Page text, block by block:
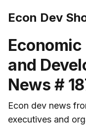
Econ Dev
and
News #
Econ dev news
executives and